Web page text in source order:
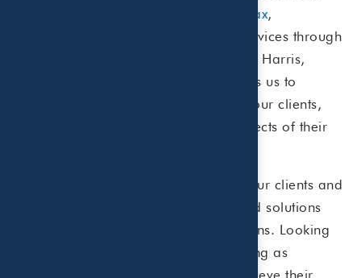
tax,
services through
our public accounting affiliate, Beaird Harris,
allows us to
provide holistic financial solutions to our clients,
addressing their needs across all aspects of their
We understand the diverse needs of our clients and
are dedicated to providing customized solutions
that align with their financial aspirations. Looking
ahead, we remain committed to serving as
fiduciary advisors, helping clients achieve their